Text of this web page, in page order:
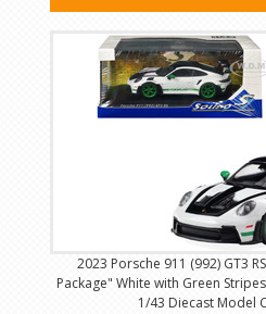
2023 Porsche 911 (992) GT3
Package" White with Green
1/43 Diecast Model